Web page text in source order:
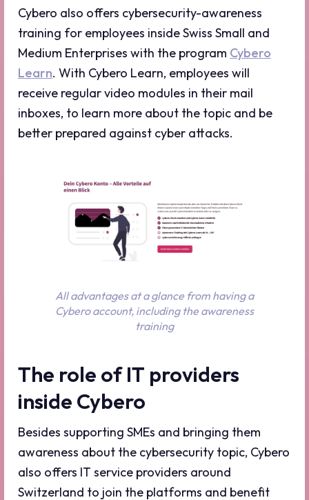
Cybero also offers cybersecurity-awareness
training for employees inside Swiss Small and
Medium Enterprises with the program Cybero
Learn. With Cybero Learn, employees will
receive regular video modules in their mail
inboxes, to learn more about the topic and be
better prepared against cyber attacks.
All advantages at a glance from having a
Cybero account, including the awareness
training
The role of IT providers
inside Cybero
Besides supporting SMEs and bringing them
awareness about the cybersecurity topic, Cybero
also offers IT service providers around
Switzerland to join the platforms and benefit